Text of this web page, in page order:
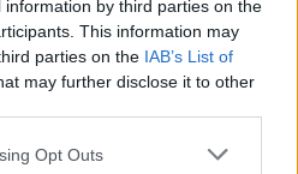
by third parties on the
This information may
parties on the IAB’s List of
may further disclose it to other
Opt Outs